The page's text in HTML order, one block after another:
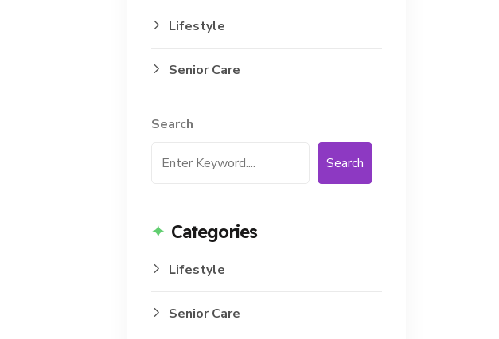
Lifestyle
Senior Care
Search
Search
Categories
Lifestyle
Senior Care